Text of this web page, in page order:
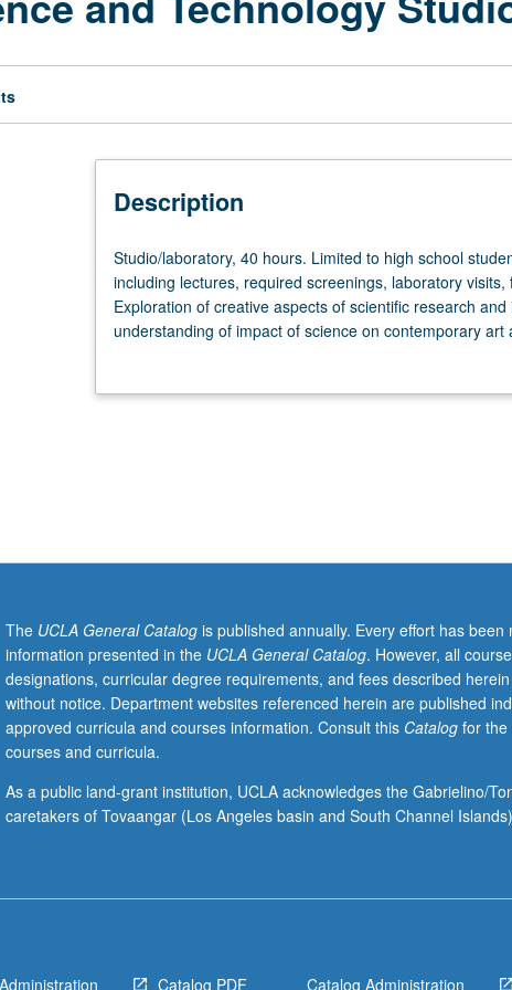
Description
Studio/laboratory,
40
hours.
Limited
school
screenings,
laboratory
visits,
field
trips,
and
study.
Exploration
Studio/laboratory, 40 hours. Limited to high school
including lectures, required screenings, laboratory
Exploration of creative aspects of scientific research
understanding of impact of science on contemporary
sciences of biotechnology and nanotechnology.
The UCLA General Catalogis published annually. Every effort has
information presented in the UCLA General Catalog. However, all
designations, curricular degree requirements, and fees described
without notice. Department websites referenced herein are published
approved curricula and courses information. Consult this Catalogfor the
courses and curricula.
As a public land-grant institution, UCLA acknowledges the Gabrielino/
caretakers of Tovaangar (Los Angeles basin and South Channel
Catalog PDF Catalog Administration